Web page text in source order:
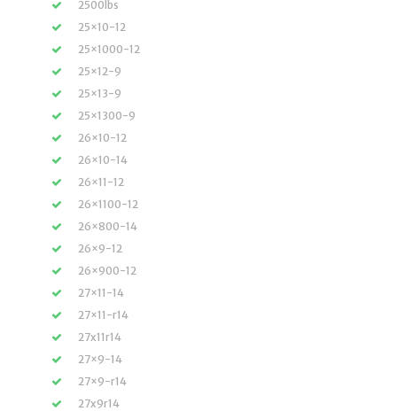
2500lbs
25×10-12
25×1000-12
25×12-9
25×13-9
25×1300-9
26×10-12
26×10-14
26×11-12
26×1100-12
26×800-14
26×9-12
26×900-12
27×11-14
27×11-r14
27x11r14
27×9-14
27×9-r14
27x9r14